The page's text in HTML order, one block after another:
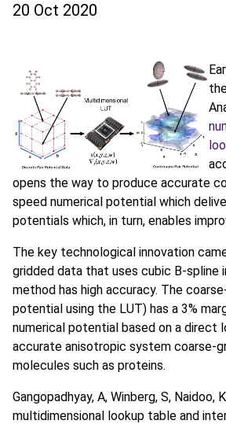
20 Oct 2020
opens the way to produce accurate
speed numerical potential which
potentials which, in turn, enables
The key technological innovation
gridded data that uses cubic B-
method has high accuracy. The
potential using the LUT) has a 3%
numerical potential based on a
accurate anisotropic system coarse-
molecules such as proteins.
Gangopadhyay, A, Winberg, S,
multidimensional lookup table and